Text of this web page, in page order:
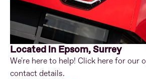
Located in Epsom, Surrey
We're here to help! Click here for our
contact details.